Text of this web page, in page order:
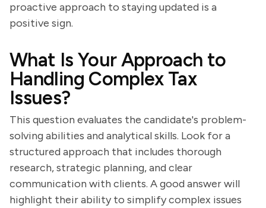
proactive approach to staying updated is a
positive sign.
What Is Your Approach to
Handling Complex Tax
Issues?
This question evaluates the candidate's problem-
solving abilities and analytical skills. Look for a
structured approach that includes thorough
research, strategic planning, and clear
communication with clients. A good answer will
highlight their ability to simplify complex issues